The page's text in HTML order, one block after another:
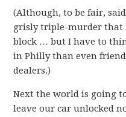
(Although, to be fair,
grisly triple-murder that
block … but I have to
in Philly than even
dealers.)
Next the world is going
leave our car unlocked